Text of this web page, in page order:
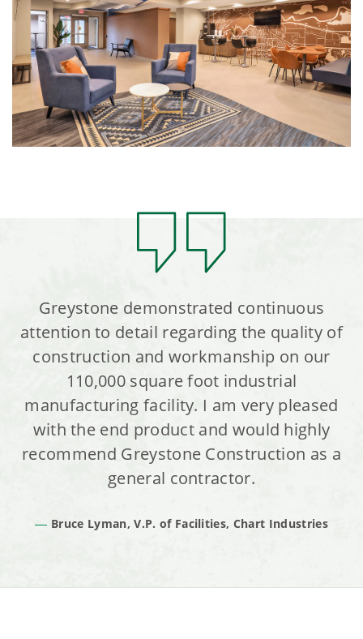
Greystone demonstrated continuous
attention to detail regarding the quality of
construction and workmanship on our
110,000 square foot industrial
manufacturing facility. I am very pleased
with the end product and would highly
recommend Greystone Construction as a
general contractor.
Bruce Lyman, V.P. of Facilities, Chart Industries